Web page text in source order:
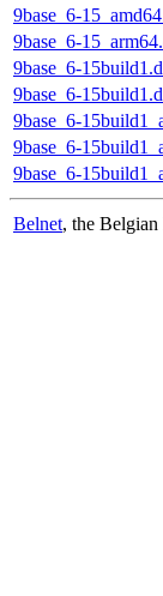
9base_6-
9base_6-
9base_6-
9base_6-
9base_6-
9base_6-
9base_6-
Belnet, the